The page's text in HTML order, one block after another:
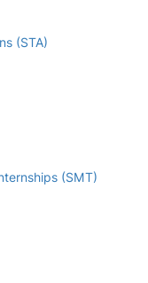
(STA)
(SMT)